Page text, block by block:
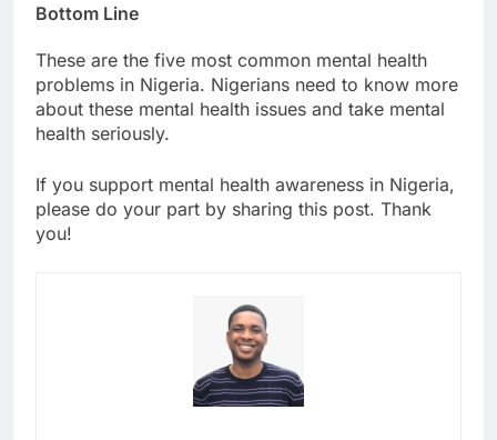
Bottom Line
These are the five most common mental health
problems in Nigeria. Nigerians need to know more
about these mental health issues and take mental
health seriously.
If you support mental health awareness in Nigeria,
please do your part by sharing this post. Thank
you!